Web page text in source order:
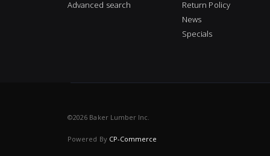
Advanced search
Return Policy
News
Specials
©2026 Baker Lumber Inc.
Powered By CP-Commerce